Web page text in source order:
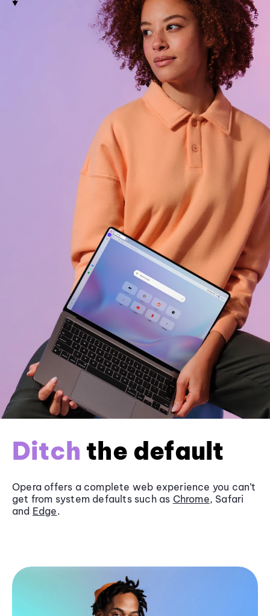
Ditch the default
Opera offers a complete web experience you can’t
get from system defaults such as Chrome, Safari
and Edge.